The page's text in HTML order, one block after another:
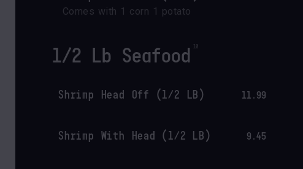
Comes with 1 corn 1 potato
1/2 Lb Seafood
Shrimp Head Off (1/2 LB) 11.99
Shrimp With Head (1/2 LB) 9.45